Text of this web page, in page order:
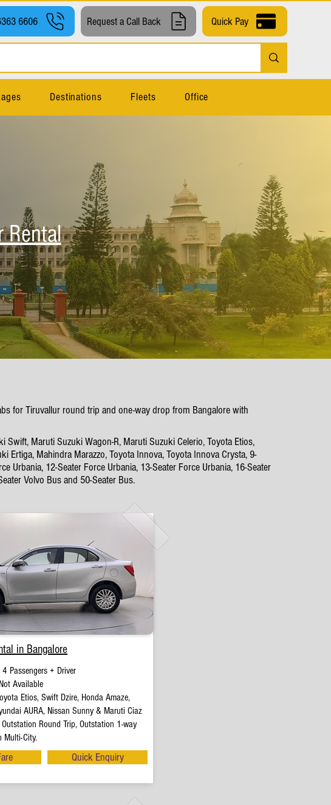
6606 Request a Call Back Quick Pay
Destinations Fleets Office
Rental
for Tiruvallur round trip and one-way drop from Bangalore with
Maruti Suzuki Wagon-R, Maruti Suzuki Celerio, Toyota Etios,
Ertiga, Mahindra Marazzo, Toyota Innova, Toyota Innova Crysta, 9-
Urbania, 12-Seater Force Urbania, 13-Seater Force Urbania, 16-Seater
Volvo Bus and 50-Seater Bus.
in Bangalore
4 Passengers + Driver
Not Available
Etios, Swift Dzire, Honda Amaze,
AURA, Nissan Sunny & Maruti Ciaz
Outstation Round Trip, Outstation 1-way
Multi-City.
Quick Enquiry